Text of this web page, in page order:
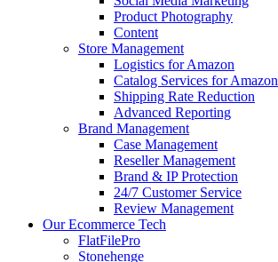
Product Photography
Content
Store Management
Logistics for Amazon
Catalog Services for Amazon
Shipping Rate Reduction
Advanced Reporting
Brand Management
Case Management
Reseller Management
Brand & IP Protection
24/7 Customer Service
Review Management
Our Ecommerce Tech
FlatFilePro
Stonehenge